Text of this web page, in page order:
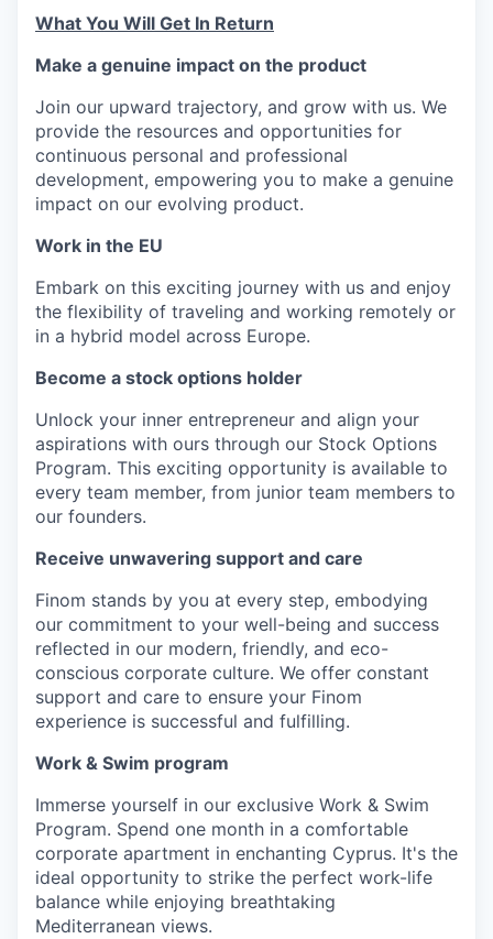
What You Will Get In Return
Make a genuine impact on the product
Join our upward trajectory, and grow with us. We
provide the resources and opportunities for
continuous personal and professional
development, empowering you to make a genuine
impact on our evolving product.
Work in the EU
Embark on this exciting journey with us and enjoy
the flexibility of traveling and working remotely or
in a hybrid model across Europe.
Become a stock options holder
Unlock your inner entrepreneur and align your
aspirations with ours through our Stock Options
Program. This exciting opportunity is available to
every team member, from junior team members to
our founders.
Receive unwavering support and care
Finom stands by you at every step, embodying
our commitment to your well-being and success
reflected in our modern, friendly, and eco-
conscious corporate culture. We offer constant
support and care to ensure your Finom
experience is successful and fulfilling.
Work & Swim program
Immerse yourself in our exclusive Work & Swim
Program. Spend one month in a comfortable
corporate apartment in enchanting Cyprus. It's the
ideal opportunity to strike the perfect work-life
balance while enjoying breathtaking
Mediterranean views.